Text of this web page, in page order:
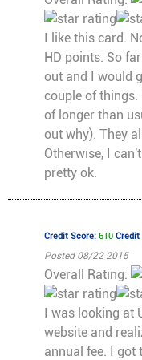
I like this card.
HD points. So
out and I would
couple of things.
of longer than
out why). They
Otherwise, I
pretty ok.
Credit Score: 610Credit
Posted 08/22 2015
Overall Rating:
I was looking at
website and
annual fee. I got